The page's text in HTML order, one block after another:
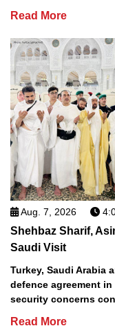
Read More
Aug. 7, 2026
Shehbaz Sharif,
Saudi Visit
Turkey, Saudi Arabia
defence agreement
security concerns
Read More